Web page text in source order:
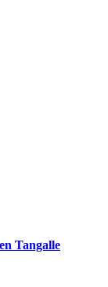
Tangalle